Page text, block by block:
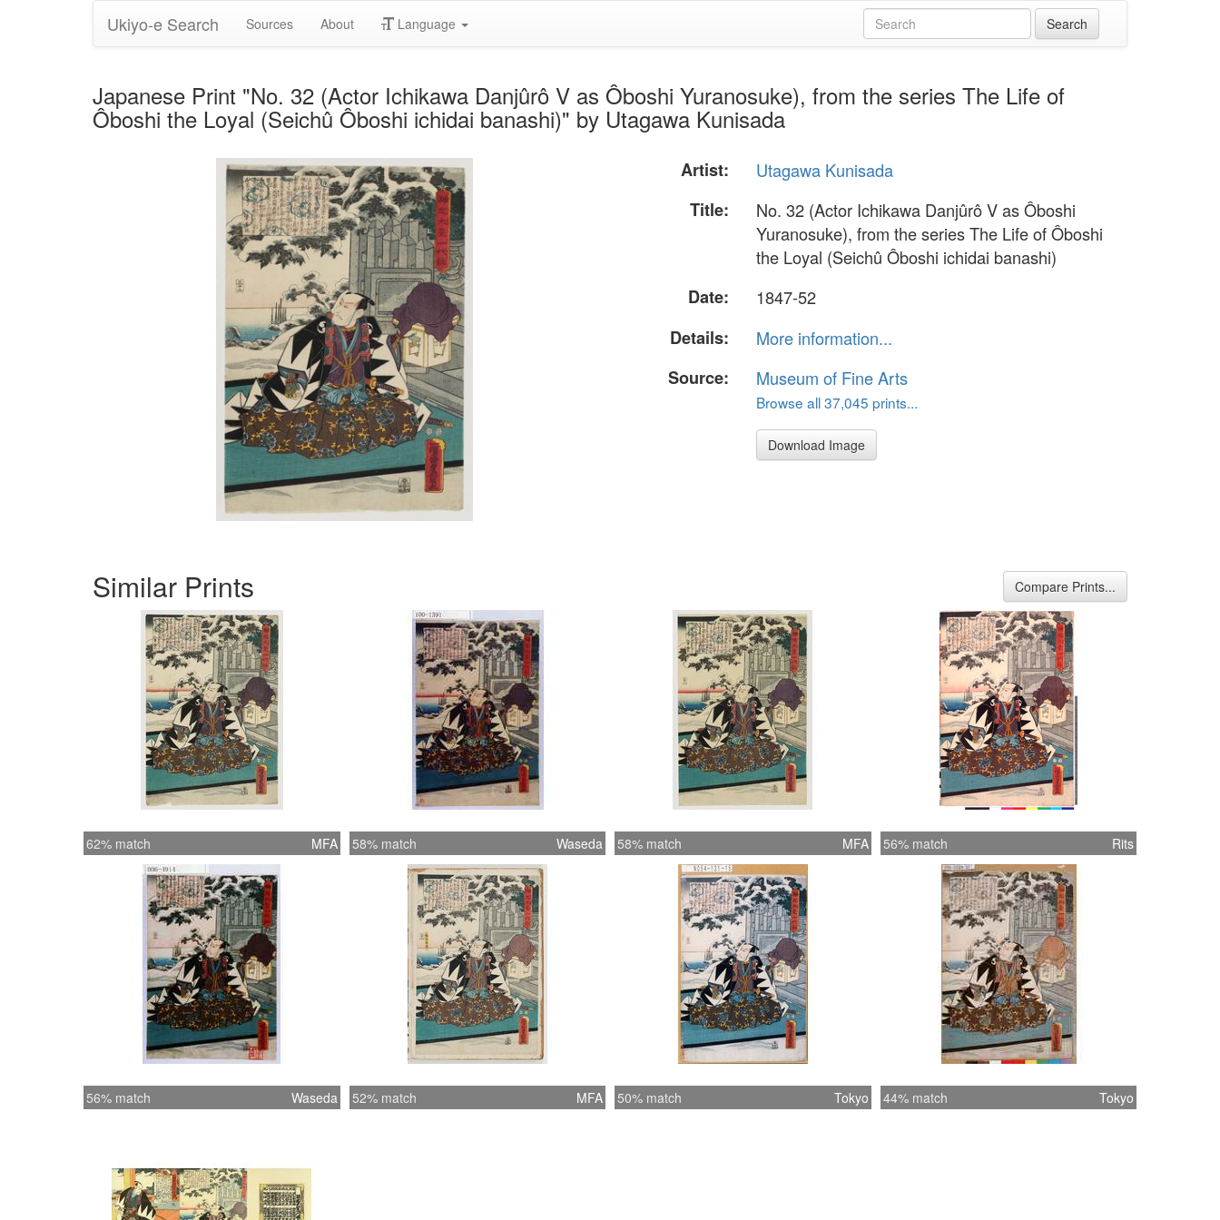
Ukiyo-e Search Sources About Language
Japanese Print "No. 32 (Actor Ichikawa Danjûrô V as Ôboshi Yuranosuke), from the series The Life of
Ôboshi the Loyal (Seichû Ôboshi ichidai banashi)" by Utagawa Kunisada
Artist:
Utagawa Kunisada
Title:
No. 32 (Actor Ichikawa Danjûrô V as Ôboshi
Yuranosuke), from the series The Life of Ôboshi
the Loyal (Seichû Ôboshi ichidai banashi)
Date:
1847-52
Details:
More information...
Source:
Museum of Fine Arts
Browse all 37,045 prints...
Download Image
Similar Prints Compare Prints...
62% match MFA 58% match Waseda 58% match MFA 56% match Rits
56% match Waseda 52% match MFA 50% match Tokyo 44% match Tokyo